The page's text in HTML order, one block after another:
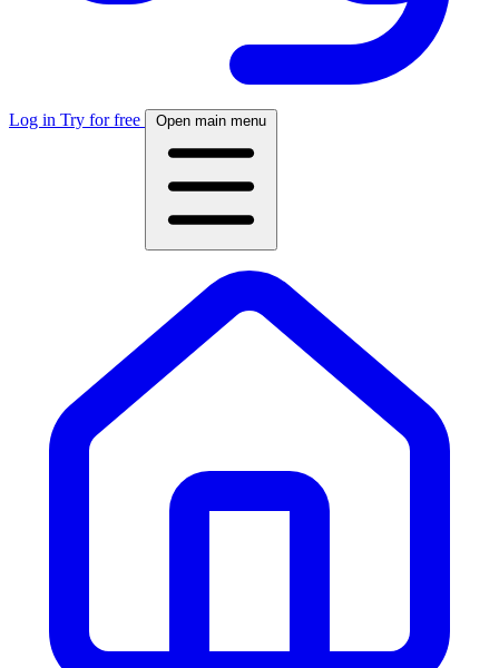
Log in Try for free Open main menu